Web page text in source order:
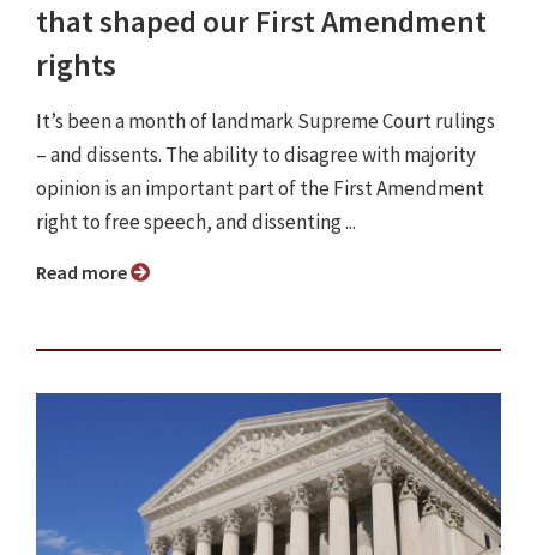
that shaped our First Amendment
rights
It’s been a month of landmark Supreme Court rulings
– and dissents. The ability to disagree with majority
opinion is an important part of the First Amendment
right to free speech, and dissenting ...
Read more